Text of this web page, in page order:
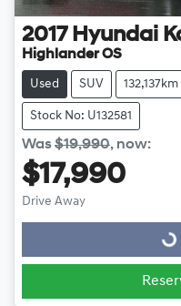
2017 Hyundai
Highlander OS
Used SUV 132,137km
Stock No: U132581
Was$19,990, now:
$17,990
Drive Away